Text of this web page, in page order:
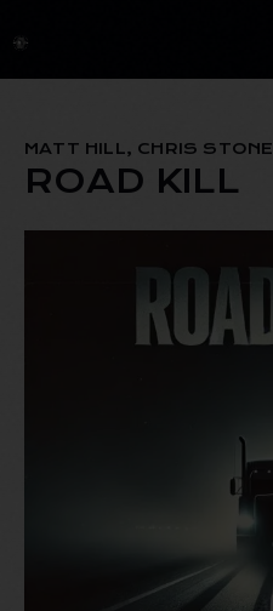
MATT HILL, CHRIS STONE
ROAD KILL